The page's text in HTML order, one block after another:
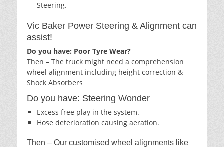
Steering.
Vic Baker Power Steering & Alignment can
assist!
Do you have: Poor Tyre Wear?
Then – The truck might need a comprehension
wheel alignment including height correction &
Shock Absorbers
Do you have: Steering Wonder
Excess free play in the system.
Hose deterioration causing aeration.
Then – Our customised wheel alignments like